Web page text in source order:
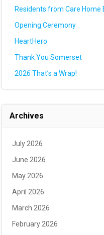
Residents from Care Home
Opening Ceremony
HeartHero
Thank You Somerset
2026 That’s a Wrap!
Archives
July 2026
June 2026
May 2026
April 2026
March 2026
February 2026